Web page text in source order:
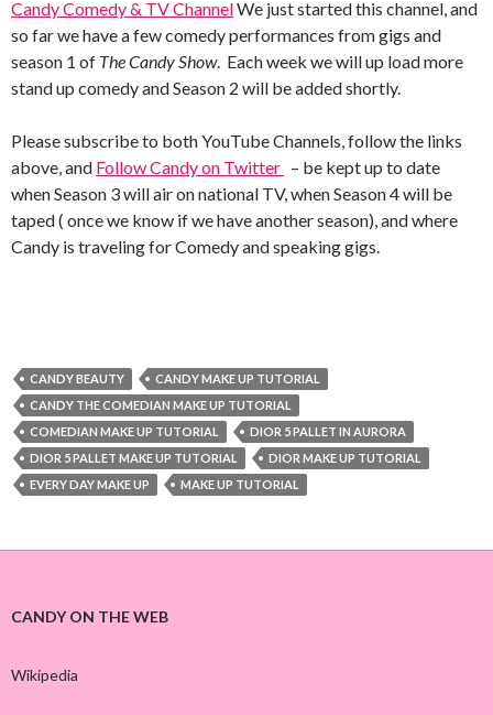
Candy Comedy & TV ChannelWe just started this channel, and
so far we have a few comedy performances from gigs and
season 1 of The Candy Show. Each week we will up load more
stand up comedy and Season 2 will be added shortly.
Please subscribe to both YouTube Channels, follow the links
above, and Follow Candy on Twitter – be kept up to date
when Season 3 will air on national TV, when Season 4 will be
taped ( once we know if we have another season), and where
Candy is traveling for Comedy and speaking gigs.
CANDY BEAUTY
CANDY MAKE UP TUTORIAL
CANDY THE COMEDIAN MAKE UP TUTORIAL
COMEDIAN MAKE UP TUTORIAL
DIOR 5 PALLET IN AURORA
DIOR 5 PALLET MAKE UP TUTORIAL
DIOR MAKE UP TUTORIAL
EVERY DAY MAKE UP
MAKE UP TUTORIAL
CANDY ON THE WEB
Wikipedia